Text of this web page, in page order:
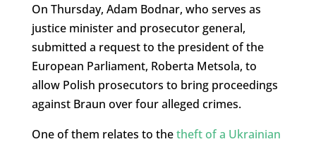
On Thursday, Adam Bodnar, who serves as
justice minister and prosecutor general,
submitted a request to the president of the
European Parliament, Roberta Metsola, to
allow Polish prosecutors to bring proceedings
against Braun over four alleged crimes.
One of them relates to thetheft of a Ukrainian